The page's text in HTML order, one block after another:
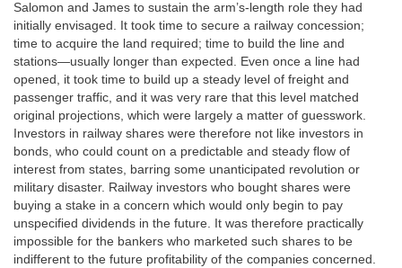
Salomon and James to sustain the arm’s-length role they had
initially envisaged. It took time to secure a railway concession;
time to acquire the land required; time to build the line and
stations—usually longer than expected. Even once a line had
opened, it took time to build up a steady level of freight and
passenger traffic, and it was very rare that this level matched
original projections, which were largely a matter of guesswork.
Investors in railway shares were therefore not like investors in
bonds, who could count on a predictable and steady flow of
interest from states, barring some unanticipated revolution or
military disaster. Railway investors who bought shares were
buying a stake in a concern which would only begin to pay
unspecified dividends in the future. It was therefore practically
impossible for the bankers who marketed such shares to be
indifferent to the future profitability of the companies concerned.